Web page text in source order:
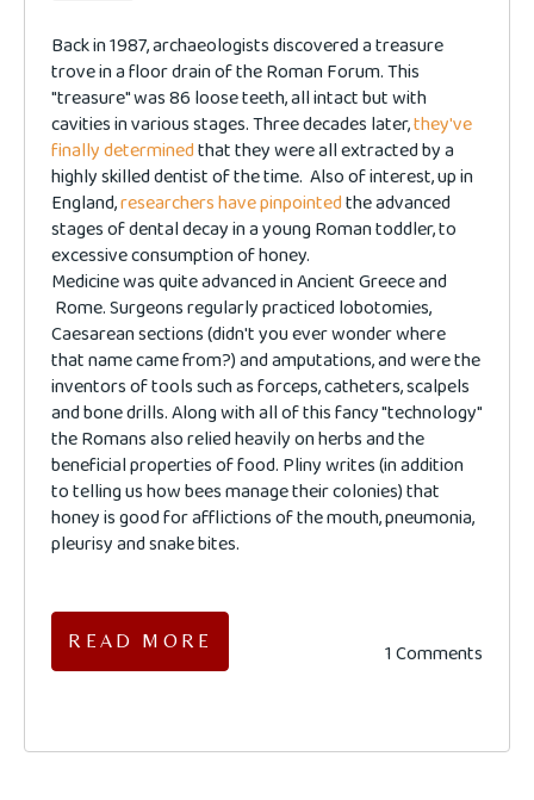
Back in 1987, archaeologists discovered a treasure
trove in a floor drain of the Roman Forum. This
"treasure" was 86 loose teeth, all intact but with
cavities in various stages. Three decades later,they've
finally determinedthat they were all extracted by a
highly skilled dentist of the time. Also of interest, up in
England,researchers have pinpointedthe advanced
stages of dental decay in a young Roman toddler, to
excessive consumption of honey.
Medicine was quite advanced in Ancient Greece and
Rome. Surgeons regularly practiced lobotomies,
Caesarean sections (didn't you ever wonder where
that name came from?) and amputations, and were the
inventors of tools such as forceps, catheters, scalpels
and bone drills. Along with all of this fancy "technology"
the Romans also relied heavily on herbs and the
beneficial properties of food. Pliny writes (in addition
to telling us how bees manage their colonies) that
honey is good for afflictions of the mouth, pneumonia,
pleurisy and snake bites.
READ MORE 1 Comments